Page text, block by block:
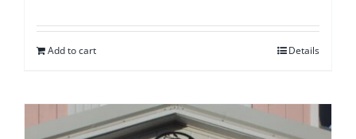
Add to cart Details